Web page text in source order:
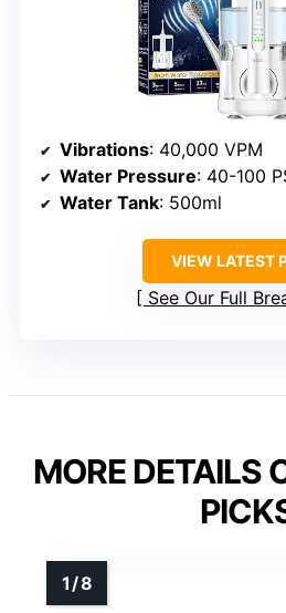
Vibrations: 40,000 VPM
Water Pressure: 40-100
Water Tank: 500ml
VIEW LATEST
See Our Full
MORE DETAILS